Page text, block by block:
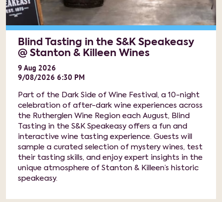
Blind Tasting in the S&K Speakeasy
@ Stanton & Killeen Wines
9 Aug 2026
9/08/2026 6:30 PM
Part of the Dark Side of Wine Festival, a 10-night
celebration of after-dark wine experiences across
the Rutherglen Wine Region each August, Blind
Tasting in the S&K Speakeasy offers a fun and
interactive wine tasting experience. Guests will
sample a curated selection of mystery wines, test
their tasting skills, and enjoy expert insights in the
unique atmosphere of Stanton & Killeen’s historic
speakeasy.